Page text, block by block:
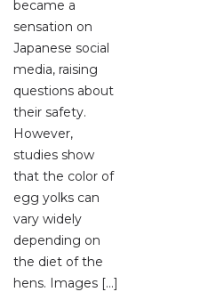
became a
sensation on
Japanese social
media, raising
questions about
their safety.
However,
studies show
that the color of
egg yolks can
vary widely
depending on
the diet of the
hens. Images […]